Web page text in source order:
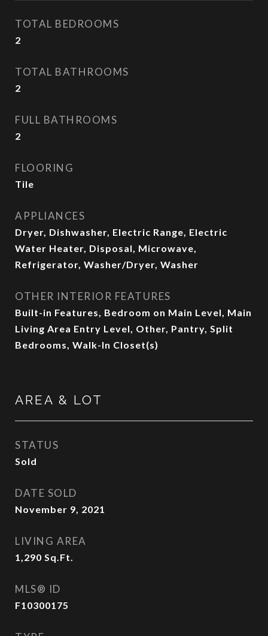
TOTAL BEDROOMS
2
TOTAL BATHROOMS
2
FULL BATHROOMS
2
FLOORING
Tile
APPLIANCES
Dryer, Dishwasher, Electric Range, Electric
Water Heater, Disposal, Microwave,
Refrigerator, Washer/Dryer, Washer
OTHER INTERIOR FEATURES
Built-in Features, Bedroom on Main Level, Main
Living Area Entry Level, Other, Pantry, Split
Bedrooms, Walk-In Closet(s)
AREA & LOT
STATUS
Sold
DATE SOLD
November 9, 2021
LIVING AREA
1,290 Sq.Ft.
MLS® ID
F10300175